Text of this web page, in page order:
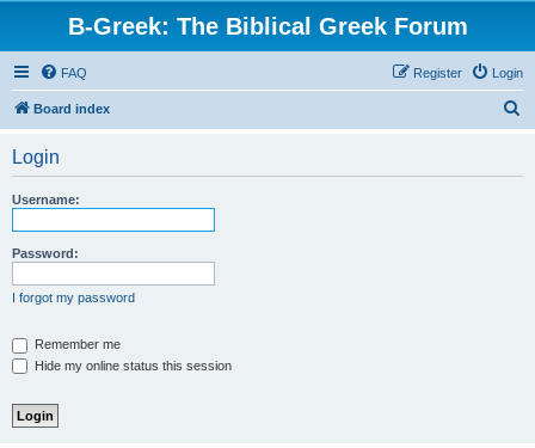
B-Greek: The Biblical Greek Forum
FAQ Login
Register
Board index
Login
Username:
Password:
I forgot my password
Remember me
Hide my online status this session